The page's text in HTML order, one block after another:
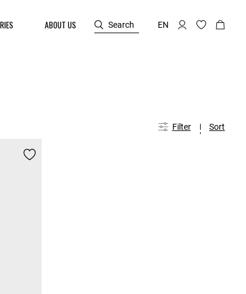
ABOUT US Search EN
Filter Sort